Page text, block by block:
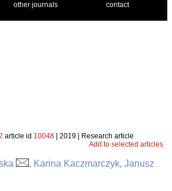
other journals
contact
article id 10048 | 2019 | Research article
Add to selected articles
, Karina Kaczmarczyk, Janusz